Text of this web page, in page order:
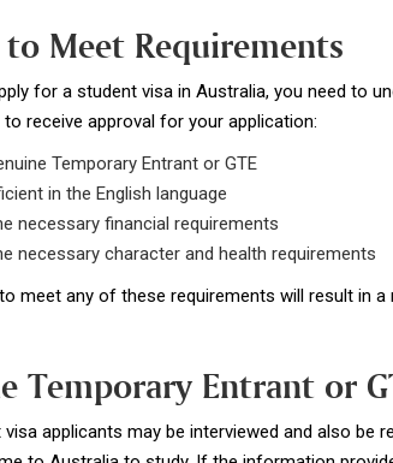
Meet Requirements
for a student visa in Australia, you need to
receive approval for your application:
Temporary Entrant or GTE
in the English language
necessary financial requirements
necessary character and health requirements
meet any of these requirements will result in
Temporary Entrant or
applicants may be interviewed and also be